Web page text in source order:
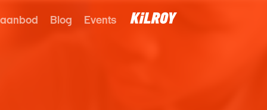
Blog Events